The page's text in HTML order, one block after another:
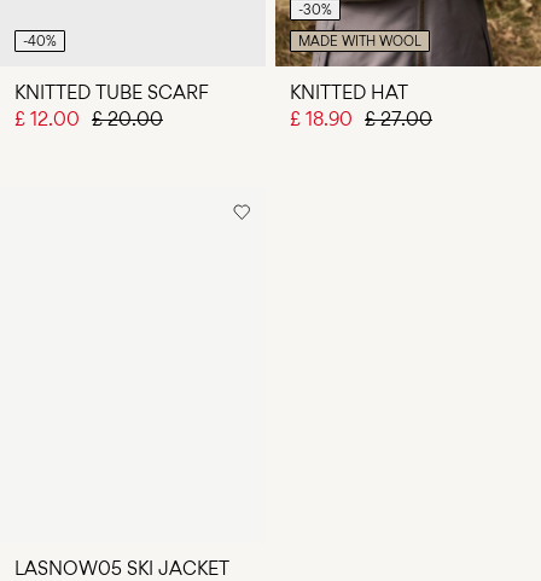
-40%
KNITTED TUBE SCARF
£ 12.00 £ 20.00
-30%
MADE WITH WOOL
KNITTED HAT
£ 18.90 £ 27.00
LASNOW05 SKI JACKET